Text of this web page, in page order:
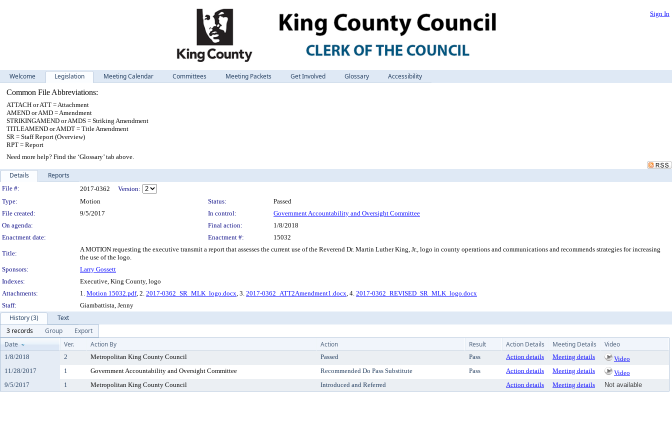
Sign In
Welcome Legislation Meeting Calendar Committees Meeting Packets Get Involved Glossary
Accessibility
Common File Abbreviations:
ATTACH or ATT = Attachment
AMEND or AMD = Amendment
STRIKINGAMEND or AMDS = Striking Amendment
TITLEAMEND or AMDT = Title Amendment
SR = Staff Report (Overview)
RPT = Report
Need more help? Find the ‘Glossary’ tab above.
Details Reports
Legislation Details
File #: 2017-0362
Version:
Type:
Motion Status:
Passed
File created:
9/5/2017 In control:
Government Accountability and Oversight Committee
On agenda:
Final action:
1/8/2018
Enactment date:
Enactment #: 15032
Title:
A MOTION requesting the executive transmit a report that assesses the current use of the Reverend Dr. Martin Luther King, Jr., logo in county operations and communications and recommends strategies for increasing
the use of the logo.
Sponsors:
Larry Gossett
Indexes:
Executive, King County, logo
Attachments:
1. Motion 15032.pdf, 2. 2017-0362_SR_MLK_logo.docx, 3. 2017-0362_ATT2Amendment1.docx, 4. 2017-0362_REVISED_SR_MLK_logo.docx
Staff:
Giambattista, Jenny
History (3)
Text
3 records
Group
Export
Date
Ver. Action By Action Result Action Details Meeting Details Video
1/8/2018 2 Metropolitan King County Council Passed Pass Action details Meeting details
Video
11/28/2017
1 Government Accountability and Oversight Committee Recommended Do Pass Substitute Pass Action details Meeting details
Video
9/5/2017
1 Metropolitan King County Council Introduced and Referred Action details Meeting details Not available